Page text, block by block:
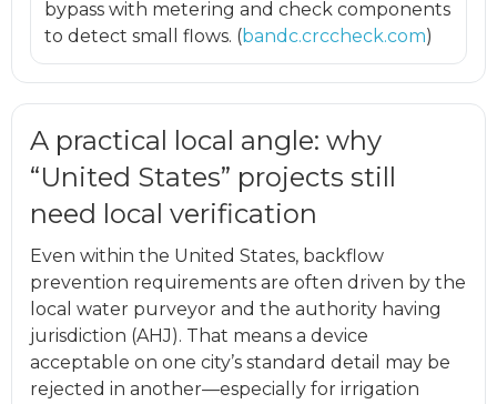
bypass with metering and check components
to detect small flows. (bandc.crccheck.com)
A practical local angle: why
“United States” projects still
need local verification
Even within the United States, backflow
prevention requirements are often driven by the
local water purveyor and the authority having
jurisdiction (AHJ). That means a device
acceptable on one city’s standard detail may be
rejected in another—especially for irrigation